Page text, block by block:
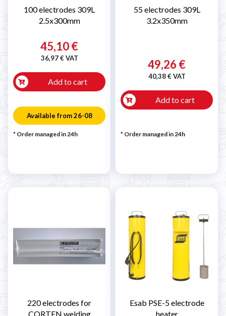
100 electrodes 309L
2.5x300mm
45,10 €
36,97 € VAT
Add to cart
Available from 26-08
* Order managed in 24h
55 electrodes 309L
3.2x350mm
49,26 €
40,38 € VAT
Add to cart
* Order managed in 24h
220 electrodes for
CORTEN welding
Esab PSE-5 electrode
heater